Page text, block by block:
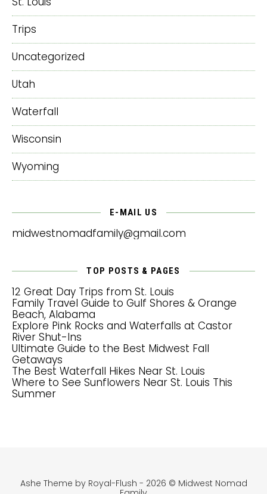
Trips
Uncategorized
Utah
Waterfall
Wisconsin
Wyoming
E-MAIL US
midwestnomadfamily@gmail.com
TOP POSTS & PAGES
12 Great Day Trips from St. Louis
Family Travel Guide to Gulf Shores & Orange
Beach, Alabama
Explore Pink Rocks and Waterfalls at Castor
River Shut-Ins
Ultimate Guide to the Best Midwest Fall
Getaways
The Best Waterfall Hikes Near St. Louis
Where to See Sunflowers Near St. Louis This
Summer
Ashe Theme by Royal-Flush - 2026 © Midwest Nomad